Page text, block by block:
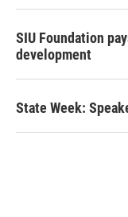
SIU Foundation
development
State Week: